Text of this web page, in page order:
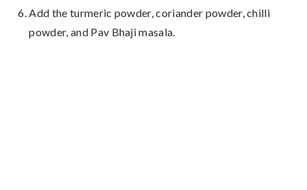
Add the turmeric powder, coriander powder, chilli
powder, and Pav Bhaji masala.